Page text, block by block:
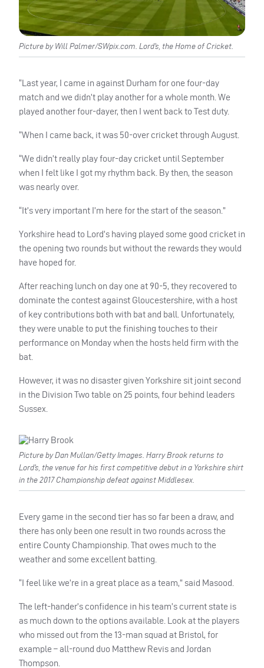
Picture by Will Palmer/SWpix.com. Lord’s, the Home of Cricket.
“Last year, I came in against Durham for one four-day
match and we didn’t play another for a whole month. We
played another four-dayer, then I went back to Test duty.
“When I came back, it was 50-over cricket through August.
“We didn’t really play four-day cricket until September
when I felt like I got my rhythm back. By then, the season
was nearly over.
“It’s very important I’m here for the start of the season.”
Yorkshire head to Lord’s having played some good cricket in
the opening two rounds but without the rewards they would
have hoped for.
After reaching lunch on day one at 90-5, they recovered to
dominate the contest against Gloucestershire, with a host
of key contributions both with bat and ball. Unfortunately,
they were unable to put the finishing touches to their
performance on Monday when the hosts held firm with the
bat.
However, it was no disaster given Yorkshire sit joint second
in the Division Two table on 25 points, four behind leaders
Sussex.
Picture by Dan Mullan/Getty Images. Harry Brook returns to
Lord’s, the venue for his first competitive debut in a Yorkshire shirt
in the 2017 Championship defeat against Middlesex.
Every game in the second tier has so far been a draw, and
there has only been one result in two rounds across the
entire County Championship. That owes much to the
weather and some excellent batting.
“I feel like we’re in a great place as a team,” said Masood.
The left-hander’s confidence in his team’s current state is
as much down to the options available. Look at the players
who missed out from the 13-man squad at Bristol, for
example – all-round duo Matthew Revis and Jordan
Thompson.